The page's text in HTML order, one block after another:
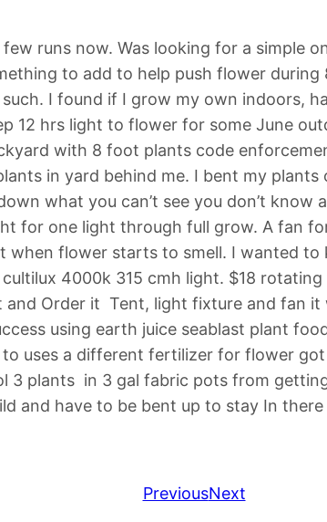
runs now. Was looking for a simple
to add to help push flower
I found if I grow my own indoors,
12 hrs light to flower for some June
with 8 foot plants code
in yard behind me. I bent my
what you can’t see you don’t know
for one light through full grow. A fan
flower starts to smell. I wanted to
4000k 315 cmh light. $18
Order it Tent, light fixture and fan
using earth juice seablast plant
uses a different fertilizer for flower
plants in 3 gal fabric pots from
and have to be bent up to stay In
PreviousNext